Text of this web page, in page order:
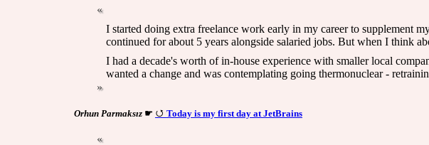
I started doing extra freelance work early in my career to supplement
continued for about 5 years alongside salaried jobs. But when I think
I had a decade's worth of in-house experience with smaller local
wanted a change and was contemplating going thermonuclear -
Orhun Parmaksız☛ Today is my first day at JetBrains